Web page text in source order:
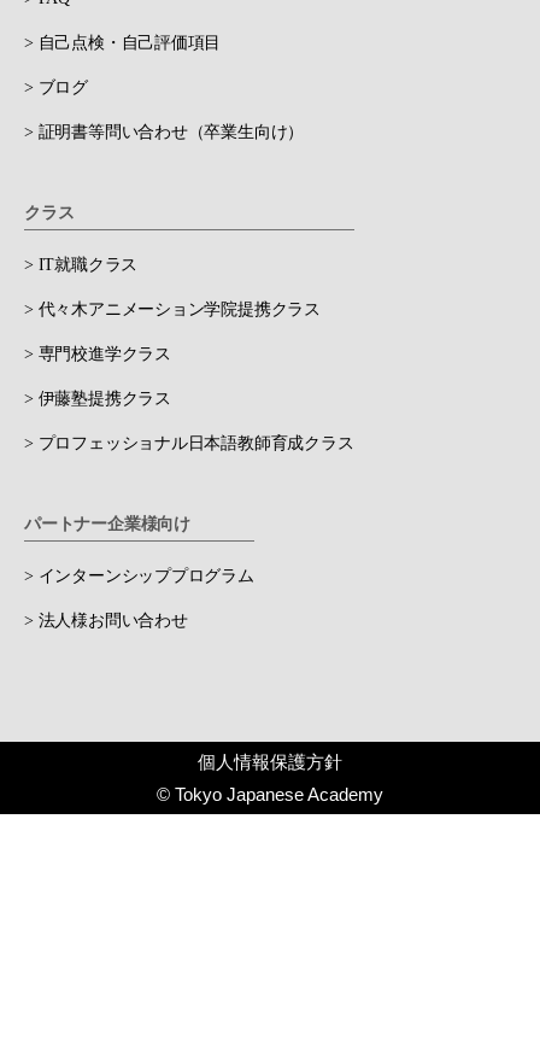
> 自己点検・自己評価項目
> ブログ
> 証明書等問い合わせ（卒業生向け）
クラス
> IT就職クラス
> 代々木アニメーション学院提携クラス
> 専門校進学クラス
> 伊藤塾提携クラス
> プロフェッショナル日本語教師育成クラス
パートナー企業様向け
> インターンシッププログラム
> 法人様お問い合わせ
個人情報保護方針
© Tokyo Japanese Academy